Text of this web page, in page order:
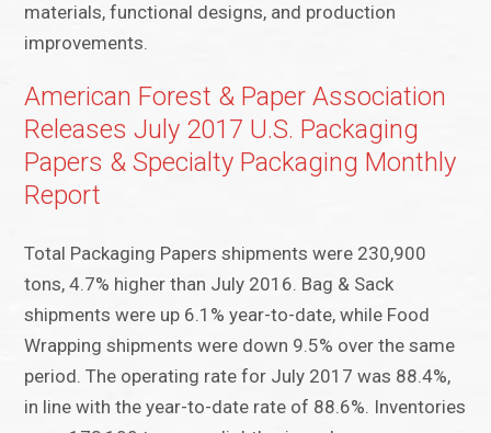
materials, functional designs, and production
improvements.
American Forest & Paper Association
Releases July 2017 U.S. Packaging
Papers & Specialty Packaging Monthly
Report
Total Packaging Papers shipments were 230,900
tons, 4.7% higher than July 2016. Bag & Sack
shipments were up 6.1% year-to-date, while Food
Wrapping shipments were down 9.5% over the same
period. The operating rate for July 2017 was 88.4%,
in line with the year-to-date rate of 88.6%. Inventories